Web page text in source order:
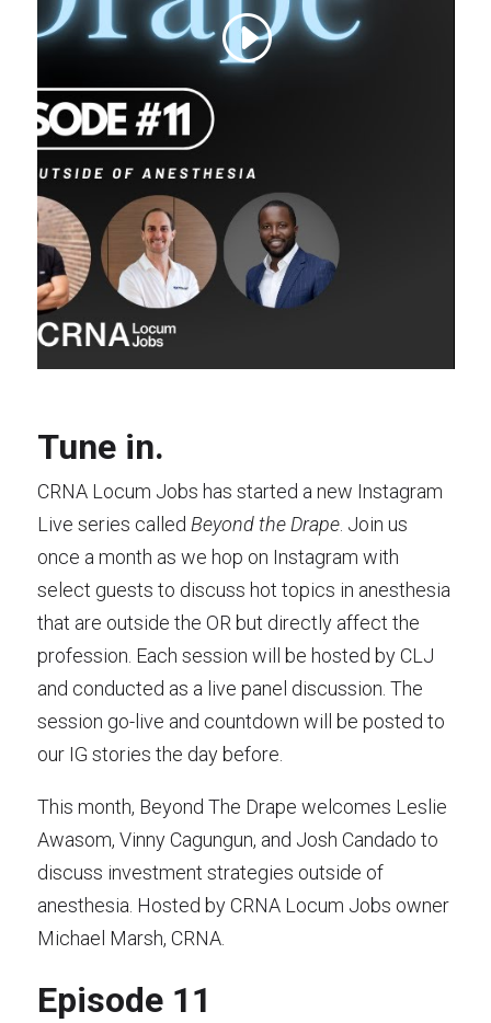
Tune in.
CRNA Locum Jobs has started a new Instagram
Live series called Beyond the Drape. Join us
once a month as we hop on Instagram with
select guests to discuss hot topics in anesthesia
that are outside the OR but directly affect the
profession. Each session will be hosted by CLJ
and conducted as a live panel discussion. The
session go-live and countdown will be posted to
our IG stories the day before.
This month, Beyond The Drape welcomes Leslie
Awasom, Vinny Cagungun, and Josh Candado to
discuss investment strategies outside of
anesthesia. Hosted by CRNA Locum Jobs owner
Michael Marsh, CRNA.
Episode 11